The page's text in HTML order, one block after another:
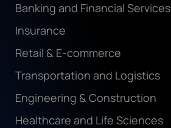
Banking and Financial Services
Insurance
Retail & E-commerce
Transportation and Logistics
Engineering & Construction
Healthcare and Life Sciences